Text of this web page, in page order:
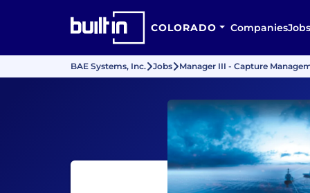
COLORADO CompaniesJobs
BAE Systems, Inc. Jobs Manager III - Capture